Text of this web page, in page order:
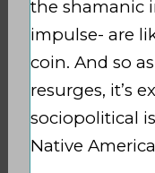
the shamanic
impulse- are
coin. And so
resurges, it’s
sociopolitical
Native